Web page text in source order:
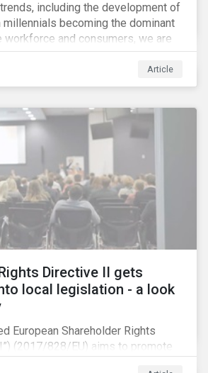
including the development of
millennials becoming the dominant
workforce and consumers, we are
transformations that come with
Although occurring globally, these
particularly dramatic in China, due
and their parents.
Article
Directive II gets
local legislation - a look
European Shareholder Rights
(2017/828/EU) aims to promote